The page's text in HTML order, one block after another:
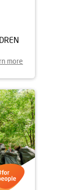
more